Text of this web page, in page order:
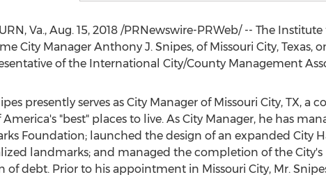
Va., Aug. 15, 2018/PRNewswire-PRWeb/ -- The
City Manager Anthony J. Snipes, of Missouri City, Texas,
of the International City/County Management
presently serves as City Manager of Missouri City, TX, a
"best" places to live. As City Manager, he has
Foundation; launched the design of an expanded City
landmarks; and managed the completion of the
of debt. Prior to his appointment in Missouri City, Mr.